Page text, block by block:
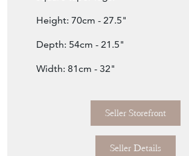
Height: 70cm - 27.5"
Depth: 54cm - 21.5"
Width: 81cm - 32"
Seller Storefront
Seller Details